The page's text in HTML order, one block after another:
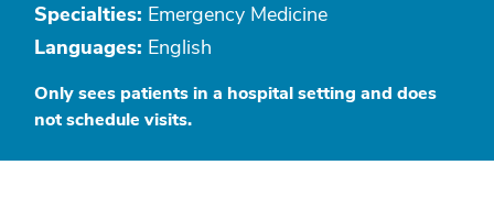
Specialties: Emergency Medicine
Languages: English
Only sees patients in a hospital setting and does
not schedule visits.